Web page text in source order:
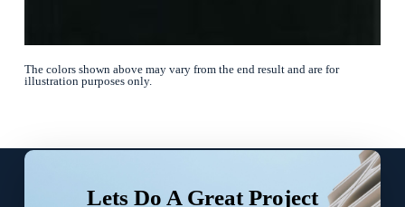
The colors shown above may vary from the end result and are for
illustration purposes only.
Lets Do A Great Project